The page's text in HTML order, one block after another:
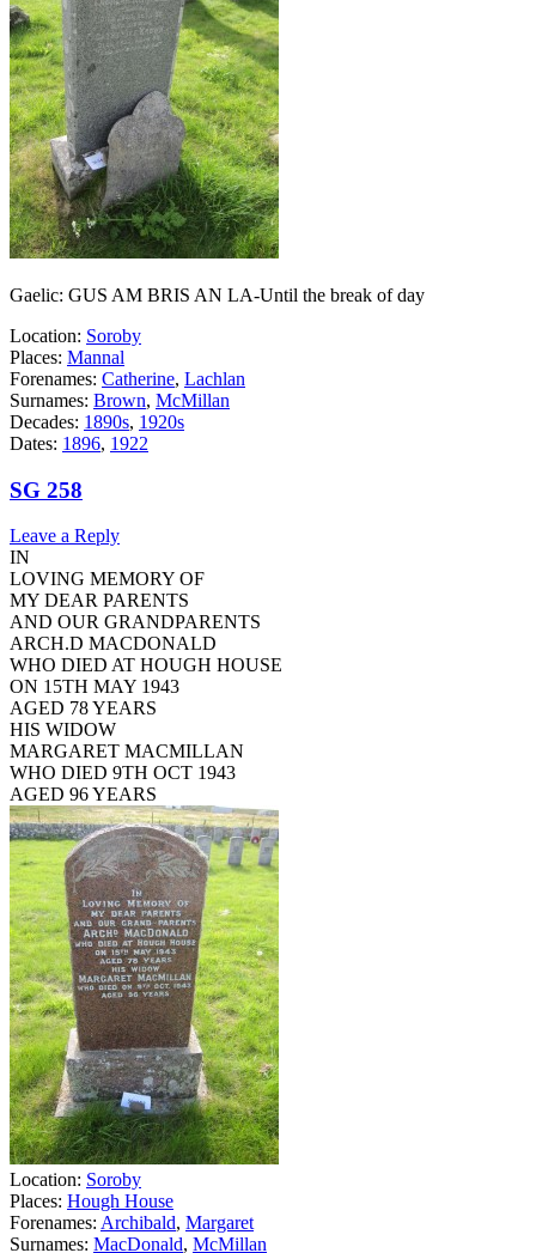
Gaelic: GUS AM BRIS AN LA-Until the break of day
Location: Soroby
Places: Mannal
Forenames: Catherine, Lachlan
Surnames: Brown, McMillan
Decades: 1890s, 1920s
Dates: 1896, 1922
SG 258
Leave a Reply
IN
LOVING MEMORY OF
MY DEAR PARENTS
AND OUR GRANDPARENTS
ARCH.D MACDONALD
WHO DIED AT HOUGH HOUSE
ON 15TH MAY 1943
AGED 78 YEARS
HIS WIDOW
MARGARET MACMILLAN
WHO DIED 9TH OCT 1943
AGED 96 YEARS
Location: Soroby
Places: Hough House
Forenames: Archibald, Margaret
Surnames: MacDonald, McMillan